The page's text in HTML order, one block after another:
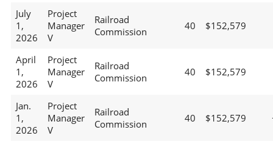
July
1,
2026
Project
Manager
V
Railroad
Commission
40 $152,579
April
1,
2026
Project
Manager
V
Railroad
Commission
40 $152,579
Jan.
1,
2026
Project
Manager
V
Railroad
Commission
40 $152,579